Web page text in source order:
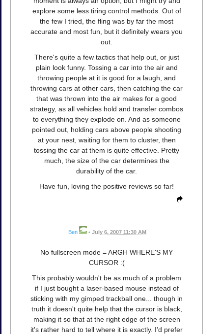
explore some less tiring control methods. Out of
the few I tried, the fling was by far the most
accurate and most fun, but it definitely wears you
out.
There's quite a few tactics that help out, or just
plain look funny. Tossing a car into the air and
throwing people at it is good for a laugh, and
throwing cars at other cars, then catching the car
that was thrown into the air makes for a good
strategy, as all vehicles hold and transfer combos
to everything they explode on. And as someone
pointed out, holding cars above people shooting
at your nest, waiting for them to cluster, then
tossing the car at them is quite effective. Pretty
much, the size of the car determines the
durability of the car.
Have fun, loving the positive reviews so far!
Ben • July 6, 2007 11:30 AM
No fullscreen mode = ARGH WHERE'S MY
CURSOR :(
This probably wouldn't be as much of a problem
if I just bought a laser-based mouse instead of
sticking with my gimped trackball one... though in
truth it doesn't quite help that the cursor is black,
making it so that at the right edge of the screen
it's rather hard to tell where it is exactly. I'd prefer